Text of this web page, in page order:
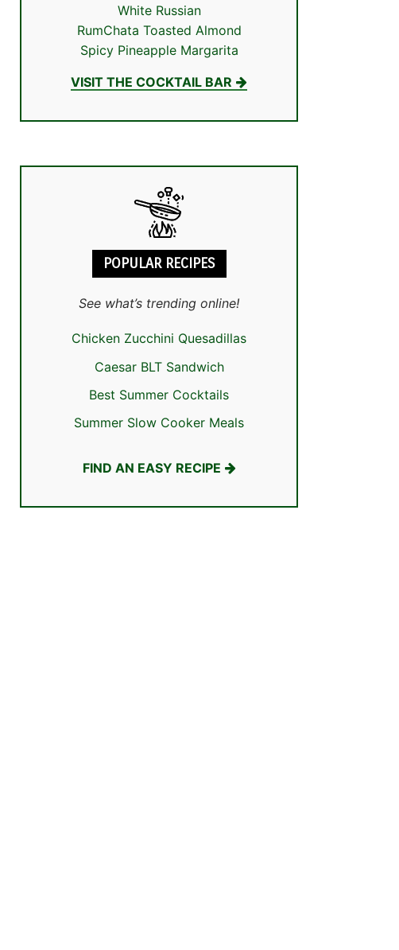
White Russian
RumChata Toasted Almond
Spicy Pineapple Margarita
VISIT THE COCKTAIL BAR
POPULAR RECIPES
See what’s trending online!
Chicken Zucchini Quesadillas
Caesar BLT Sandwich
Best Summer Cocktails
Summer Slow Cooker Meals
FIND AN EASY RECIPE